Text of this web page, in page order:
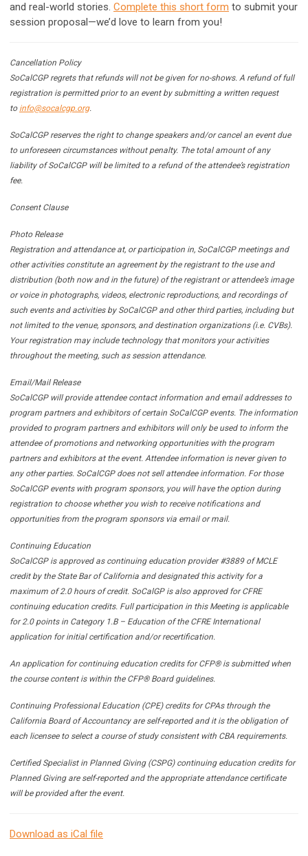
and real-world stories. Complete this short form to submit your
session proposal—we’d love to learn from you!
Cancellation Policy
SoCalCGP regrets that refunds will not be given for no-shows. A refund of full
registration is permitted prior to an event by submitting a written request
to info@socalcgp.org.
SoCalCGP reserves the right to change speakers and/or cancel an event due
to unforeseen circumstances without penalty. The total amount of any
liability of SoCalCGP will be limited to a refund of the attendee’s registration
fee.
Consent Clause
Photo Release
Registration and attendance at, or participation in, SoCalCGP meetings and
other activities constitute an agreement by the registrant to the use and
distribution (both now and in the future) of the registrant or attendee’s image
or voice in photographs, videos, electronic reproductions, and recordings of
such events and activities by SoCalCGP and other third parties, including but
not limited to the venue, sponsors, and destination organizations (i.e. CVBs).
Your registration may include technology that monitors your activities
throughout the meeting, such as session attendance.
Email/Mail Release
SoCalCGP will provide attendee contact information and email addresses to
program partners and exhibitors of certain SoCalCGP events. The information
provided to program partners and exhibitors will only be used to inform the
attendee of promotions and networking opportunities with the program
partners and exhibitors at the event. Attendee information is never given to
any other parties. SoCalCGP does not sell attendee information. For those
SoCalCGP events with program sponsors, you will have the option during
registration to choose whether you wish to receive notifications and
opportunities from the program sponsors via email or mail.
Continuing Education
SoCalCGP is approved as continuing education provider #3889 of MCLE
credit by the State Bar of California and designated this activity for a
maximum of 2.0 hours of credit. SoCalGP is also approved for CFRE
continuing education credits. Full participation in this Meeting is applicable
for 2.0 points in Category 1.B – Education of the CFRE International
application for initial certification and/or recertification.
An application for continuing education credits for CFP® is submitted when
the course content is within the CFP® Board guidelines.
Continuing Professional Education (CPE) credits for CPAs through the
California Board of Accountancy are self-reported and it is the obligation of
each licensee to select a course of study consistent with CBA requirements.
Certified Specialist in Planned Giving (CSPG) continuing education credits for
Planned Giving are self-reported and the appropriate attendance certificate
will be provided after the event.
Download as iCal file